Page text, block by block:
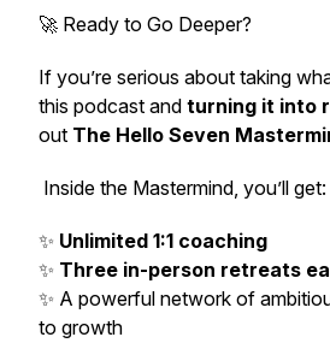
🚀 Ready to Go Deeper?
If you’re serious about taking
this podcast and turning it into
out The Hello Seven
Inside the Mastermind, you’ll get:
✨ Unlimited 1:1 coaching
✨ Three in-person retreats
✨ A powerful network of
to growth